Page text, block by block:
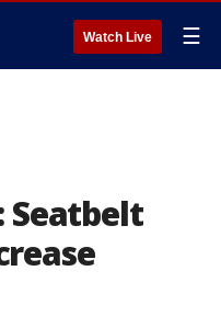
Watch Live ☰
Seatbelt